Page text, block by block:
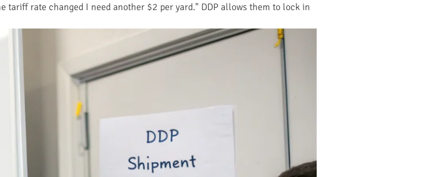
tariff rate changed I need another $2 per yard." DDP allows them to lock in